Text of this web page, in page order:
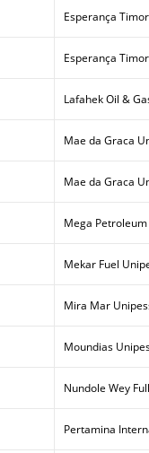
Esperança
Esperança
Lafahek Oil &
Mae da Graca
Mae da Graca
Mega Petroleum
Mekar Fuel
Mira Mar
Moundias
Nundole Wey
Pertamina